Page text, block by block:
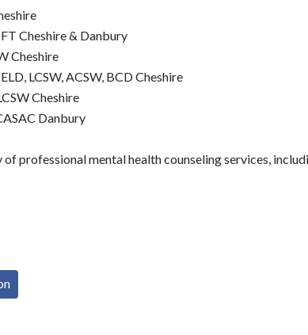
Cheshire & Danbury
Cheshire
LCSW, ACSW, BCD Cheshire
Cheshire
Danbury
professional mental health counseling services,